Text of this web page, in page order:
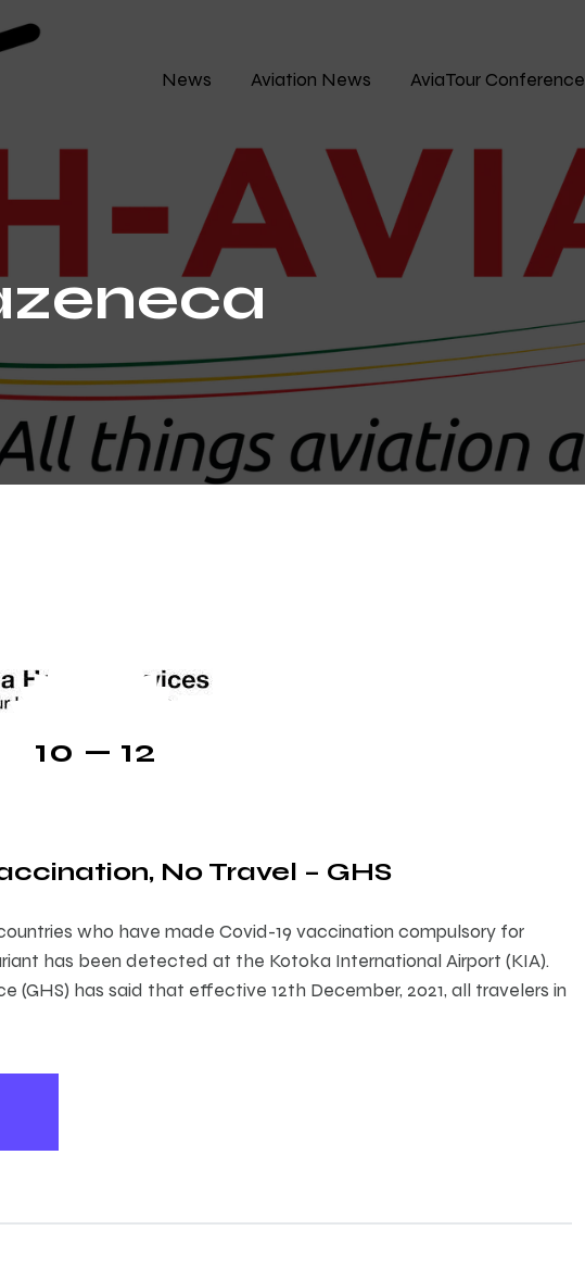
News Aviation News AviaTour Conference
10 — 12
No Travel – GHS
who have made Covid-19 vaccination compulsory for
has been detected at the Kotoka International Airport (KIA).
(GHS) has said that effective 12th December, 2021, all travelers in